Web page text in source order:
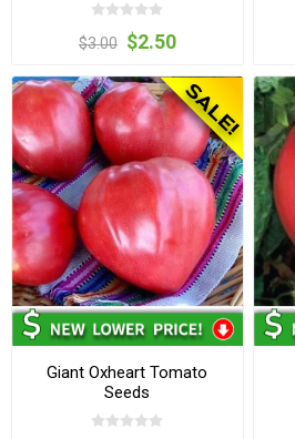
$3.00 $2.50
Giant Oxheart Tomato
Seeds